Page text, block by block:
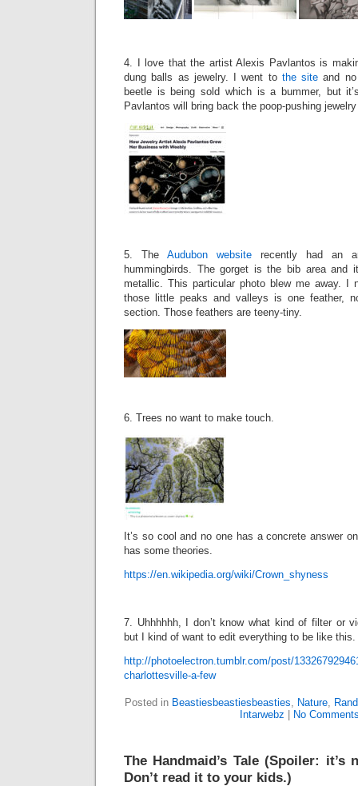
4. I love that the artist Alexis Pavlantos is
dung balls as jewelry. I went to the site and
beetle is being sold which is a bummer, but
Pavlantos will bring back the poop-pushing
5. The Audubon website recently had an
hummingbirds. The gorget is the bib area and
metallic. This particular photo blew me away. I
those little peaks and valleys is one feather,
section. Those feathers are teeny-tiny.
6. Trees no want to make touch.
It’s so cool and no one has a concrete answer
has some theories.
https://en.wikipedia.org/wiki/Crown_shyness
7. Uhhhhhh, I don’t know what kind of filter or
but I kind of want to edit everything to be like
http://photoelectron.tumblr.com/post/
charlottesville-a-few
Posted in Beastiesbeastiesbeasties, Nature,
Intarwebz
No
The Handmaid’s Tale (Spoiler: it’s
Don’t read it to your kids.)